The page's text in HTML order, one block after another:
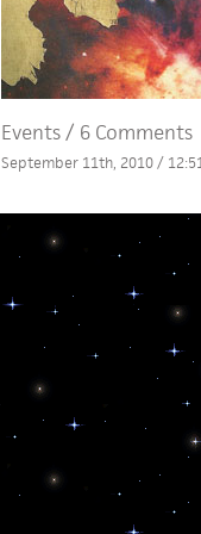
Events/ 6 Comments
September 11th, 2010 /